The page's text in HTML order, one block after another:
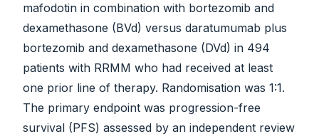
mafodotin in combination with bortezomib and
dexamethasone (BVd) versus daratumumab plus
bortezomib and dexamethasone (DVd) in 494
patients with RRMM who had received at least
one prior line of therapy. Randomisation was 1:1.
The primary endpoint was progression-free
survival (PFS) assessed by an independent review